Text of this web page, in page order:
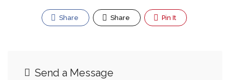
Share Share Pin It
Send a Message